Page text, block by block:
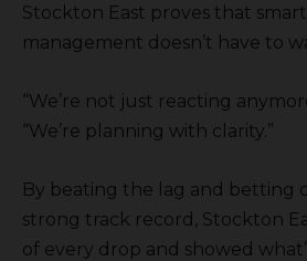
Stockton East proves that
management doesn’t have to
“We’re not just reacting
“We’re planning with clarity.”
By beating the lag and betting
strong track record, Stockton
of every drop and showed